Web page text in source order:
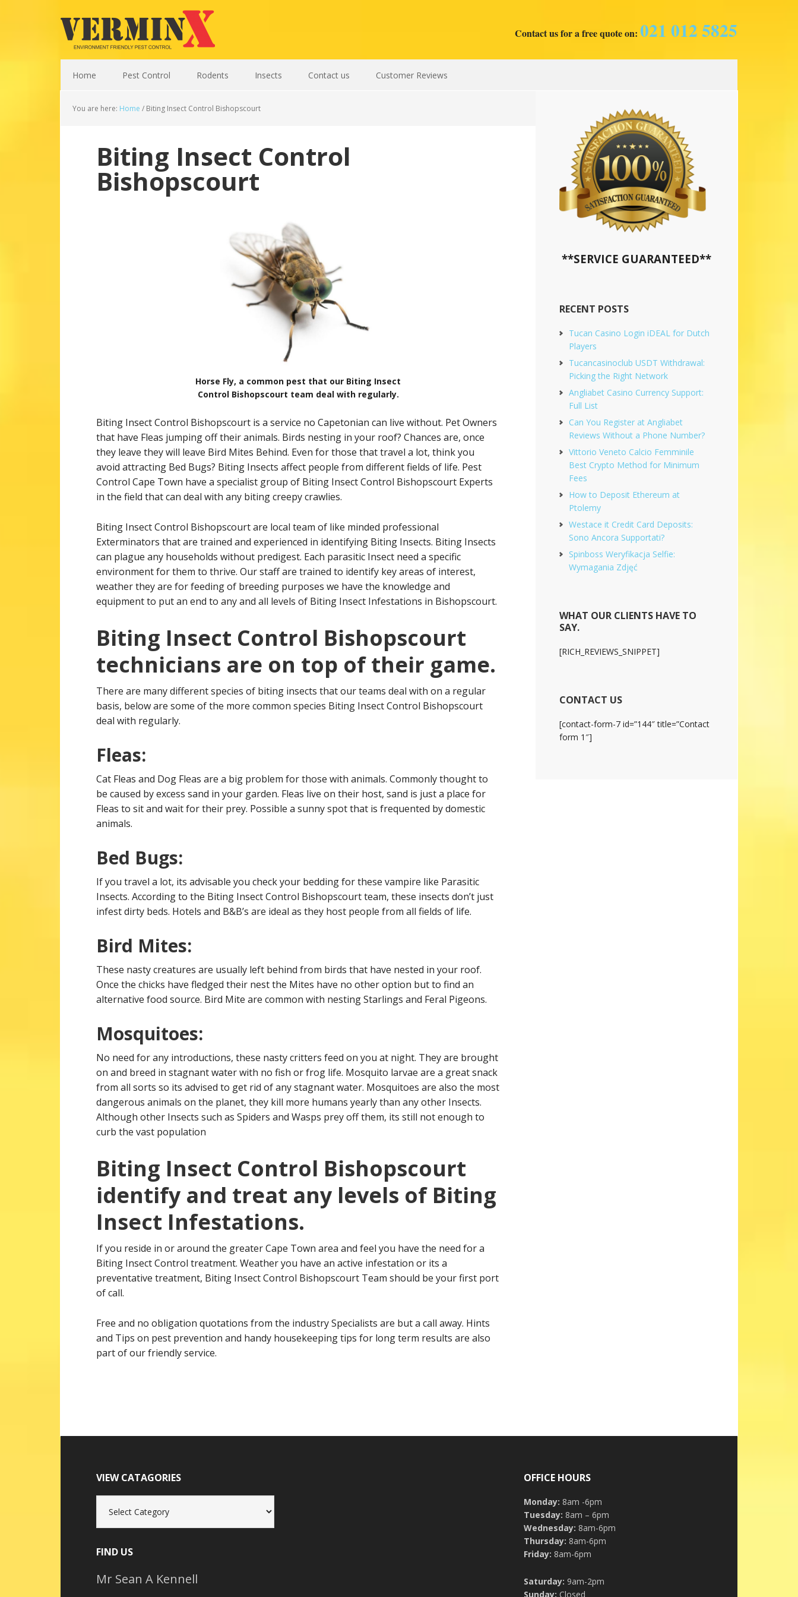
Contact us for a free quote on: 021 012 5825
Home Pest Control Rodents Insects Contact us Customer Reviews
You are here: Home / Biting Insect Control Bishopscourt
Biting Insect Control
Bishopscourt
Horse Fly, a common pest that our Biting Insect
Control Bishopscourt team deal with regularly.
Biting Insect Control Bishopscourt is a service no Capetonian can live without. Pet Owners
that have Fleas jumping off their animals. Birds nesting in your roof? Chances are, once
they leave they will leave Bird Mites Behind. Even for those that travel a lot, think you
avoid attracting Bed Bugs? Biting Insects affect people from different fields of life. Pest
Control Cape Town have a specialist group of Biting Insect Control Bishopscourt Experts
in the field that can deal with any biting creepy crawlies.
Biting Insect Control Bishopscourt are local team of like minded professional
Exterminators that are trained and experienced in identifying Biting Insects. Biting Insects
can plague any households without predigest. Each parasitic Insect need a specific
environment for them to thrive. Our staff are trained to identify key areas of interest,
weather they are for feeding of breeding purposes we have the knowledge and
equipment to put an end to any and all levels of Biting Insect Infestations in Bishopscourt.
Biting Insect Control Bishopscourt
technicians are on top of their game.
There are many different species of biting insects that our teams deal with on a regular
basis, below are some of the more common species Biting Insect Control Bishopscourt
deal with regularly.
Fleas:
Cat Fleas and Dog Fleas are a big problem for those with animals. Commonly thought to
be caused by excess sand in your garden. Fleas live on their host, sand is just a place for
Fleas to sit and wait for their prey. Possible a sunny spot that is frequented by domestic
animals.
Bed Bugs:
If you travel a lot, its advisable you check your bedding for these vampire like Parasitic
Insects. According to the Biting Insect Control Bishopscourt team, these insects don’t just
infest dirty beds. Hotels and B&B’s are ideal as they host people from all fields of life.
Bird Mites:
These nasty creatures are usually left behind from birds that have nested in your roof.
Once the chicks have fledged their nest the Mites have no other option but to find an
alternative food source. Bird Mite are common with nesting Starlings and Feral Pigeons.
Mosquitoes:
No need for any introductions, these nasty critters feed on you at night. They are brought
on and breed in stagnant water with no fish or frog life. Mosquito larvae are a great snack
from all sorts so its advised to get rid of any stagnant water. Mosquitoes are also the most
dangerous animals on the planet, they kill more humans yearly than any other Insects.
Although other Insects such as Spiders and Wasps prey off them, its still not enough to
curb the vast population
Biting Insect Control Bishopscourt
identify and treat any levels of Biting
Insect Infestations.
If you reside in or around the greater Cape Town area and feel you have the need for a
Biting Insect Control treatment. Weather you have an active infestation or its a
preventative treatment, Biting Insect Control Bishopscourt Team should be your first port
of call.
Free and no obligation quotations from the industry Specialists are but a call away. Hints
and Tips on pest prevention and handy housekeeping tips for long term results are also
part of our friendly service.
**SERVICE GUARANTEED**
RECENT POSTS
Tucan Casino Login iDEAL for Dutch
Players
Tucancasinoclub USDT Withdrawal:
Picking the Right Network
Angliabet Casino Currency Support:
Full List
Can You Register at Angliabet
Reviews Without a Phone Number?
Vittorio Veneto Calcio Femminile
Best Crypto Method for Minimum
Fees
How to Deposit Ethereum at
Ptolemy
Westace it Credit Card Deposits:
Sono Ancora Supportati?
Spinboss Weryfikacja Selfie:
Wymagania Zdjęć
WHAT OUR CLIENTS HAVE TO
SAY.
[RICH_REVIEWS_SNIPPET]
CONTACT US
[contact-form-7 id=”144″ title=”Contact
form 1″]
VIEW CATAGORIES
Catagories
FIND US
Mr Sean A Kennell
OFFICE HOURS
Monday: 8am -6pm
Tuesday: 8am – 6pm
Wednesday: 8am-6pm
Thursday: 8am-6pm
Friday: 8am-6pm
Saturday: 9am-2pm
Sunday: Closed